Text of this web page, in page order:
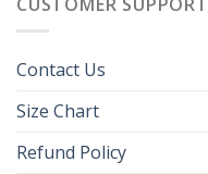
Contact Us
Size Chart
Refund Policy